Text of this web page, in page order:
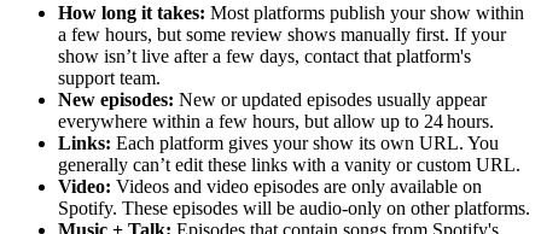
How long it takes: Most platforms publish your show within
a few hours, but some review shows manually first. If your
show isn’t live after a few days, contact that platform's
support team.
New episodes: New or updated episodes usually appear
everywhere within a few hours, but allow up to 24 hours.
Links: Each platform gives your show its own URL. You
generally can’t edit these links with a vanity or custom URL.
Video: Videos and video episodes are only available on
Spotify. These episodes will be audio-only on other platforms.
Music + Talk: Episodes that contain songs from Spotify's